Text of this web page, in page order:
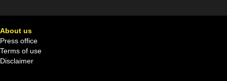
About us
Press office
Terms of use
Disclaimer